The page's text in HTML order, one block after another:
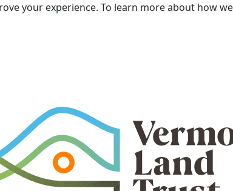
your experience. To learn more about how